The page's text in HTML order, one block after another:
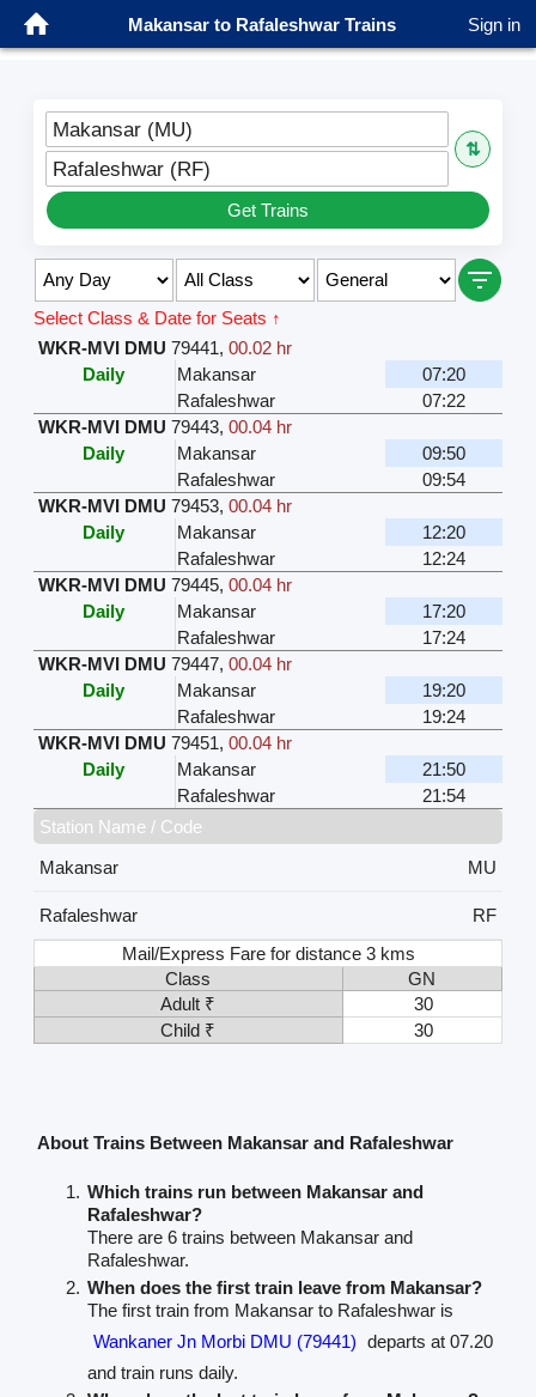
Makansar to Rafaleshwar Trains Sign in
Makansar (MU)
⇅
Rafaleshwar (RF)
Get Trains
Select Class & Date for Seats ↑
WKR-MVI DMU 79441, 00.02 hr
Daily
Makansar
07:20
Rafaleshwar
07:22
WKR-MVI DMU 79443, 00.04 hr
Daily
Makansar
09:50
Rafaleshwar
09:54
WKR-MVI DMU 79453, 00.04 hr
Daily
Makansar
12:20
Rafaleshwar
12:24
WKR-MVI DMU 79445, 00.04 hr
Daily
Makansar
17:20
Rafaleshwar
17:24
WKR-MVI DMU 79447, 00.04 hr
Daily
Makansar
19:20
Rafaleshwar
19:24
WKR-MVI DMU 79451, 00.04 hr
Daily
Makansar
21:50
Rafaleshwar
21:54
Station Name / Code
Makansar
MU
Rafaleshwar
RF
Mail/Express Fare for distance 3 kms
Class
GN
Adult ₹
30
Child ₹
30
About Trains Between Makansar and Rafaleshwar
Which trains run between Makansar and
Rafaleshwar?
There are 6 trains between Makansar and
Rafaleshwar.
When does the first train leave from Makansar?
The first train from Makansar to Rafaleshwar is
Wankaner Jn Morbi DMU (79441) departs at 07.20
and train runs daily.